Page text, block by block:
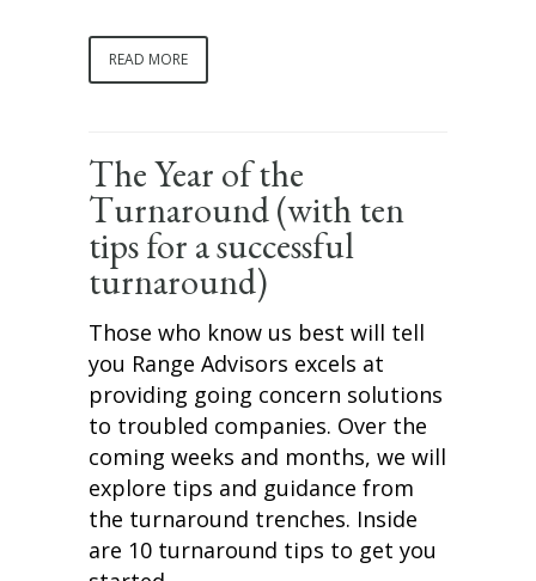
READ MORE
The Year of the
Turnaround (with ten
tips for a successful
turnaround)
Those who know us best will tell
you Range Advisors excels at
providing going concern solutions
to troubled companies. Over the
coming weeks and months, we will
explore tips and guidance from
the turnaround trenches. Inside
are 10 turnaround tips to get you